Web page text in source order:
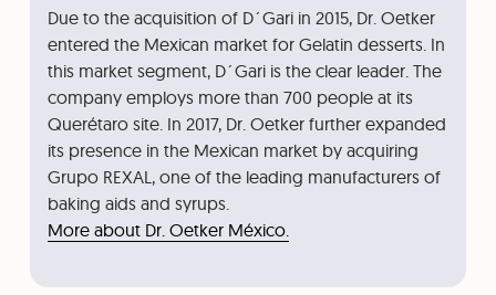
Due to the acquisition of D´Gari in 2015, Dr. Oetker
entered the Mexican market for Gelatin desserts. In
this market segment, D´Gari is the clear leader. The
company employs more than 700 people at its
Querétaro site. In 2017, Dr. Oetker further expanded
its presence in the Mexican market by acquiring
Grupo REXAL, one of the leading manufacturers of
baking aids and syrups.
More about Dr. Oetker México.